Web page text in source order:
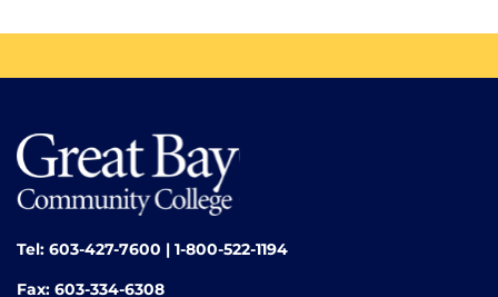
Tel: 603-427-7600 | 1-800-522-1194
Fax: 603-334-6308